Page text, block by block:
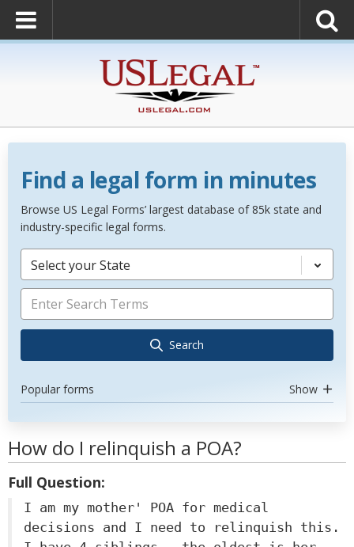
Find a legal form in minutes
Browse US Legal Forms’ largest database of 85k state and
industry-specific legal forms.
Select your State
Search
Popular forms Show
How do I relinquish a POA?
Full Question:
I am my mother' POA for medical
decisions and I need to relinquish this.